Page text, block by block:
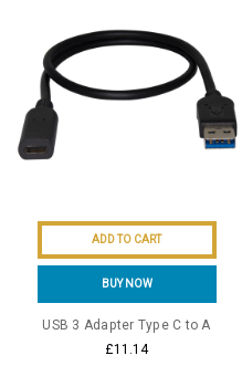
ADD TO CART
BUY NOW
USB 3 Adapter Type C to A
£11.14